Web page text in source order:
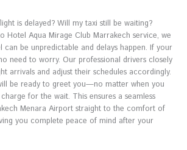
is delayed? Will my taxi still be waiting?
Hotel Aqua Mirage Club Marrakech service, we
can be unpredictable and delays happen. If your
need to worry. Our professional drivers closely
arrivals and adjust their schedules accordingly.
be ready to greet you—no matter when you
for the wait. This ensures a seamless
Menara Airport straight to the comfort of
you complete peace of mind after your